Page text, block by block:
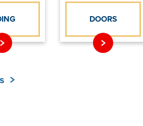
DOORS